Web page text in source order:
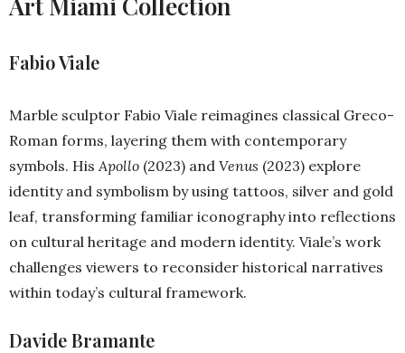
Fabio Viale
Marble sculptor Fabio Viale reimagines classical Greco-
Roman forms, layering them with contemporary
symbols. HisApollo (2023) and Venus (2023) explore
identity and symbolism by using tattoos, silver and gold
leaf, transforming familiar iconography into reflections
on cultural heritage and modern identity. Viale’s work
challenges viewers to reconsider historical narratives
within today’s cultural framework.
Davide Bramante